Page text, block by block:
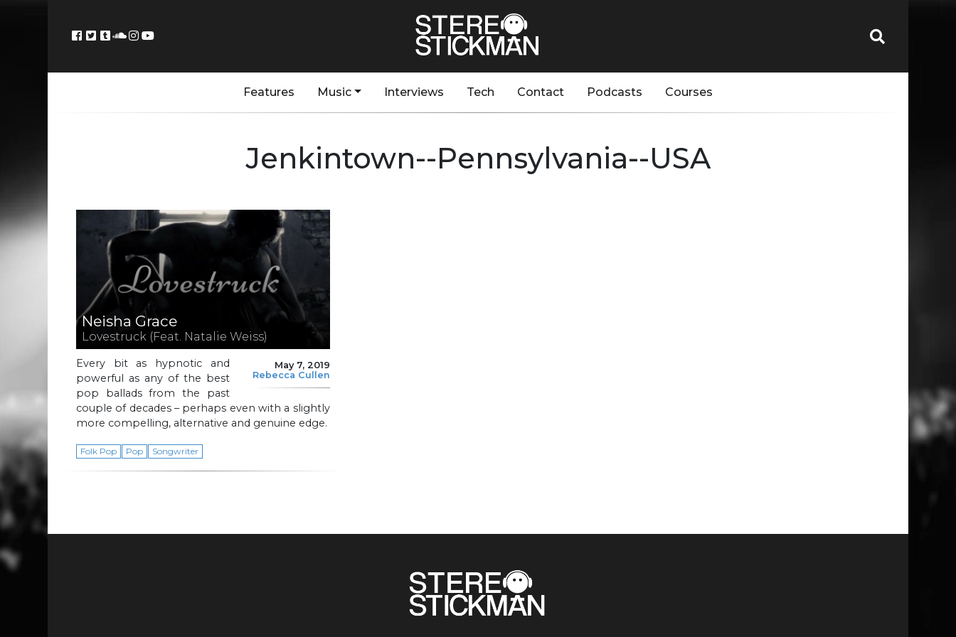
Features Music Interviews Tech Contact Podcasts Courses
Jenkintown--Pennsylvania--USA
Neisha Grace
Lovestruck (Feat. Natalie Weiss)
May 7, 2019
Rebecca Cullen
Every bit as hypnotic and
powerful as any of the best
pop ballads from the past
couple of decades – perhaps even with a slightly
more compelling, alternative and genuine edge.
Folk Pop Pop Songwriter